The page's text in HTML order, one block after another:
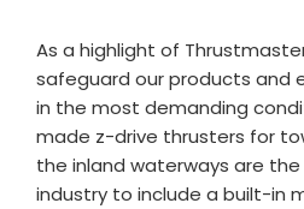
As a highlight of
safeguard our products and
in the most demanding
made z-drive thrusters for
the inland waterways are
industry to include a built-in